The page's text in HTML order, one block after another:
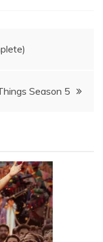
Season 5